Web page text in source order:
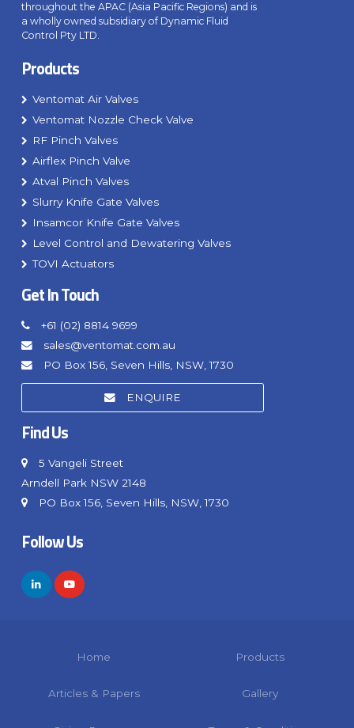
throughout the APAC (Asia Pacific Regions) and is
a wholly owned subsidiary of Dynamic Fluid
Control Pty LTD.
Products
Ventomat Air Valves
Ventomat Nozzle Check Valve
RF Pinch Valves
Airflex Pinch Valve
Atval Pinch Valves
Slurry Knife Gate Valves
Insamcor Knife Gate Valves
Level Control and Dewatering Valves
TOVI Actuators
Get In Touch
+61 (02) 8814 9699
sales@ventomat.com.au
PO Box 156, Seven Hills, NSW, 1730
ENQUIRE
Find Us
5 Vangeli Street
Arndell Park NSW 2148
PO Box 156, Seven Hills, NSW, 1730
Follow Us
Home Products
Articles & Papers Gallery